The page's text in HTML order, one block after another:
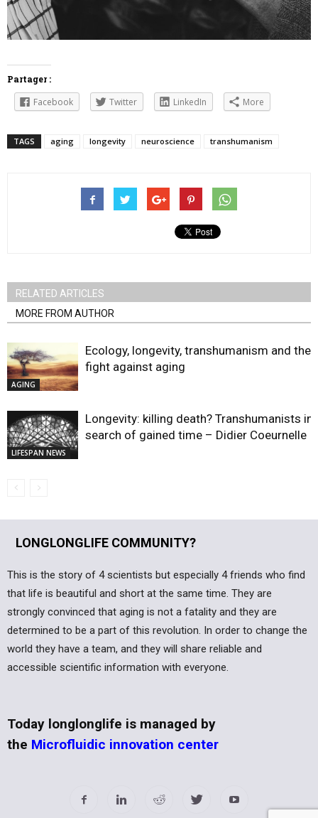
Partager :
Facebook Twitter LinkedIn More
TAGS aging longevity neuroscience transhumanism
RELATED ARTICLES
MORE FROM AUTHOR
AGING
Ecology, longevity, transhumanism and the
fight against aging
LIFESPAN NEWS
Longevity: killing death? Transhumanists in
search of gained time – Didier Coeurnelle
LONGLONGLIFE COMMUNITY?
This is the story of 4 scientists but especially 4 friends who find
that life is beautiful and short at the same time. They are
strongly convinced that aging is not a fatality and they are
determined to be a part of this revolution. In order to change the
world they have a team, and they will share reliable and
accessible scientific information with everyone.
Today longlonglife is managed by
the Microfluidic innovation center